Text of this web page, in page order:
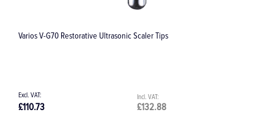
Varios V-G70 Restorative Ultrasonic Scaler Tips
£132.88
£110.73